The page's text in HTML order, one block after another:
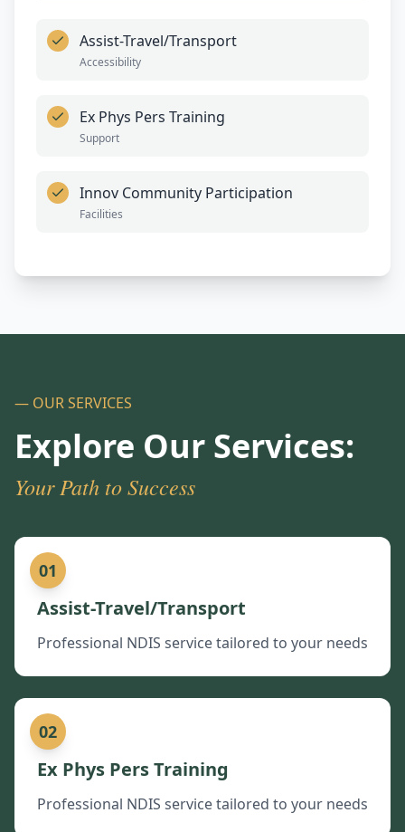
Assist-Travel/Transport
Accessibility
Ex Phys Pers Training
Support
Innov Community Participation
Facilities
— OUR SERVICES
Explore Our Services:
Your Path to Success
01
Assist-Travel/Transport
Professional NDIS service tailored to your needs
02
Ex Phys Pers Training
Professional NDIS service tailored to your needs